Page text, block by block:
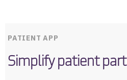
PATIENT APP
Simplify patient